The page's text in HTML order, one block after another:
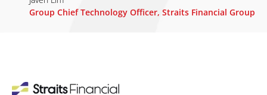
Group Chief Technology Officer, Straits Financial Group